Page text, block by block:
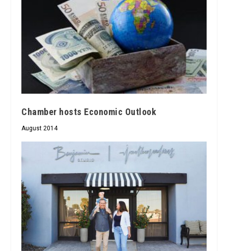
Chamber hosts Economic Outlook
August 2014